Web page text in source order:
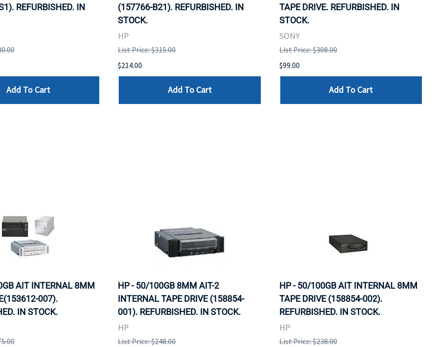
REFURBISHED. IN
Add To Cart
(157766-B21). REFURBISHED. IN
STOCK.
HP
List Price: $315.00
$214.00
Add To Cart
TAPE DRIVE. REFURBISHED. IN
STOCK.
SONY
List Price: $308.00
$99.00
Add To Cart
AIT INTERNAL 8MM
007).
IN STOCK.
HP - 50/100GB 8MM AIT-2
INTERNAL TAPE DRIVE (158854-
001). REFURBISHED. IN STOCK.
HP
List Price: $248.00
HP - 50/100GB AIT INTERNAL 8MM
TAPE DRIVE (158854-002).
REFURBISHED. IN STOCK.
HP
List Price: $238.00